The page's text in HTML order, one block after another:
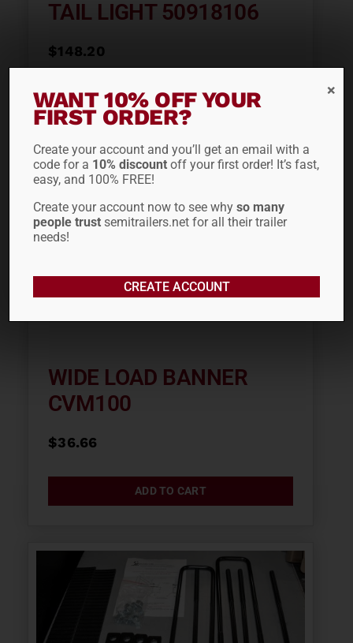
TAIL LIGHT 50918106
$148.20
ADD TO CART
WIDE LOAD BANNER
CVM100
$36.66
ADD TO CART
WANT 10% OFF YOUR
FIRST ORDER?
Create your account and you’ll get an email with a
code for a 10% discount off your first order! It’s fast,
easy, and 100% FREE!
Create your account now to see whyso many
people trust semitrailers.net for all their trailer
needs!
CREATE ACCOUNT